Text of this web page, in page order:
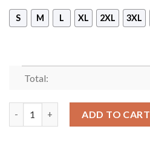
S M L XL 2XL 3XL
Total:
ADD TO CART